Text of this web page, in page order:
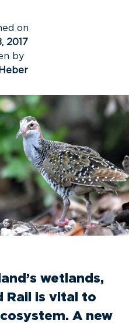
on
2017
by
wetlands,
Rail is vital to
A new